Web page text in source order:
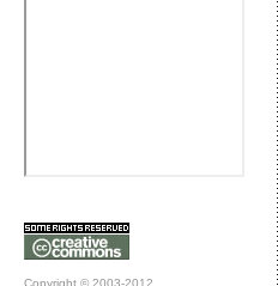
Copyright © 2003-2012